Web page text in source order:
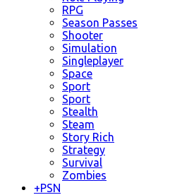
RPG
Season Passes
Shooter
Simulation
Singleplayer
Space
Sport
Sport
Stealth
Steam
Story Rich
Strategy
Survival
Zombies
+PSN